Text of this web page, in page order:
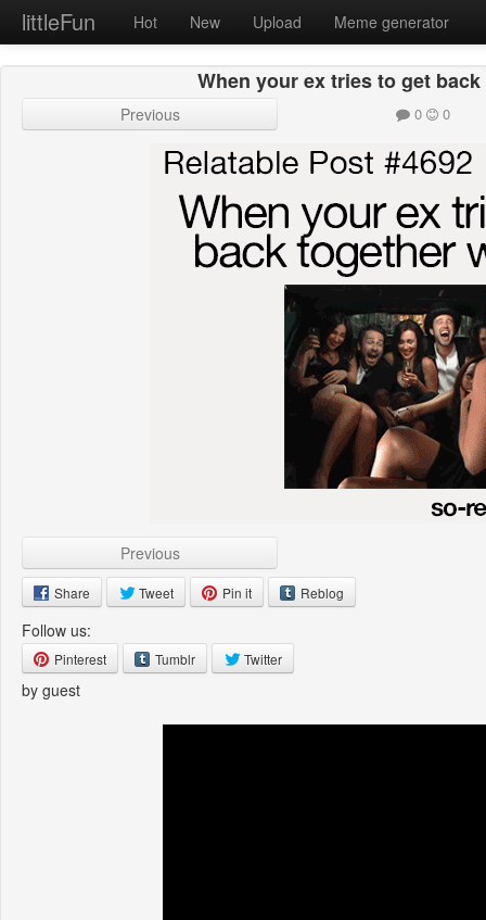
littleFun Hot New Upload Meme generator
When your ex tries to get
Previous 0 0
Previous
Share Tweet Pin it Reblog
Follow us:
Pinterest Tumblr Twitter
by guest